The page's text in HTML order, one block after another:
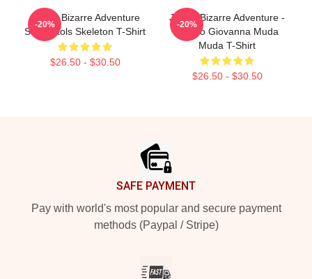
JoJo's Bizarre Adventure
Sex Pistols Skeleton T-Shirt
$26.50 - $30.50
-20%
JoJo's Bizarre Adventure -
Giorno Giovanna Muda
Muda T-Shirt
$26.50 - $30.50
-20%
SAFE PAYMENT
Pay with world's most popular and secure payment
methods (Paypal / Stripe)